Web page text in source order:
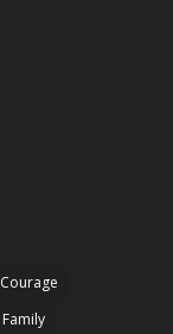
Courage
Family